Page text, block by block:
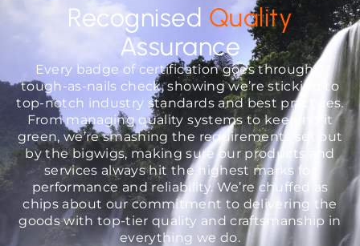
Recognised Quality
Assurance
Every badge of certification goes through a
tough-as-nails check, showing we’re sticking to
top-notch industry standards and best practices.
From managing quality systems to keeping it
green, we’re smashing the requirements set out
by the bigwigs, making sure our products and
services always hit the highest marks for
performance and reliability. We’re chuffed as
chips about our commitment to delivering the
goods with top-tier quality and craftsmanship in
everything we do.